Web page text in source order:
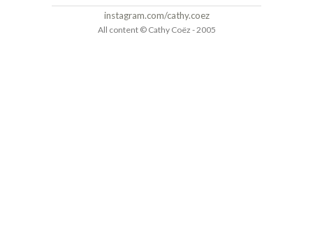
instagram.com/cathy.coez
All content © Cathy Coëz - 2005